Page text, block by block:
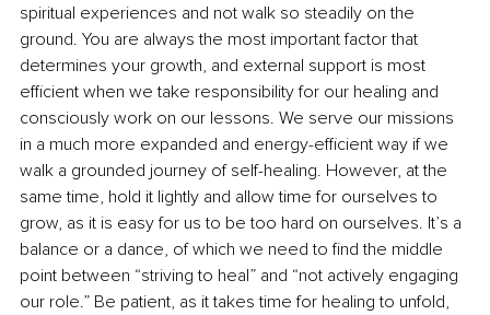
spiritual experiences and not walk so steadily on the
ground. You are always the most important factor that
determines your growth, and external support is most
efficient when we take responsibility for our healing and
consciously work on our lessons. We serve our missions
in a much more expanded and energy-efficient way if we
walk a grounded journey of self-healing. However, at the
same time, hold it lightly and allow time for ourselves to
grow, as it is easy for us to be too hard on ourselves. It’s a
balance or a dance, of which we need to find the middle
point between “striving to heal” and “not actively engaging
our role.” Be patient, as it takes time for healing to unfold,